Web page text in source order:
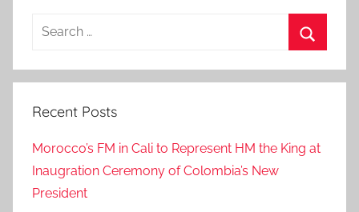
r
n
f
r
o
Search
Recent Posts
Morocco’s FM in Cali to Represent HM the King at
Inaugration Ceremony of Colombia’s New
President